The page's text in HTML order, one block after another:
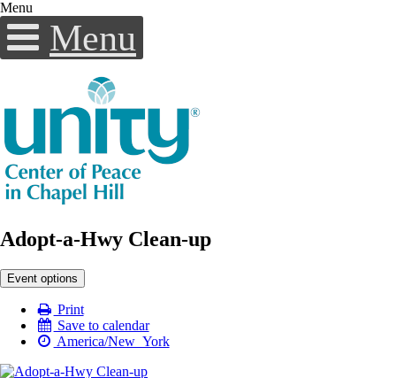
Menu
Menu
Adopt-a-Hwy Clean-up
Event options
Print
Save to calendar
America/New_York